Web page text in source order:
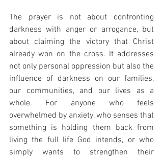
The prayer is not about confronting
darkness with anger or arrogance, but
about claiming the victory that Christ
already won on the cross. It addresses
not only personal oppression but also the
influence of darkness on our families,
our communities, and our lives as a
whole. For anyone who feels
overwhelmed by anxiety, who senses that
something is holding them back from
living the full life God intends, or who
simply wants to strengthen their